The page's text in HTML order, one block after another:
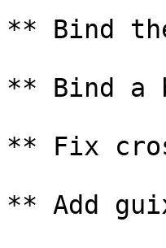
** Bind
** Bind a
** Fix
** Add